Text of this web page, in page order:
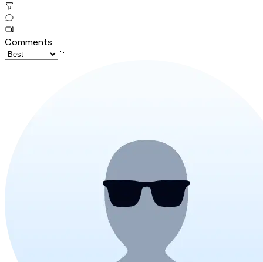
Comments